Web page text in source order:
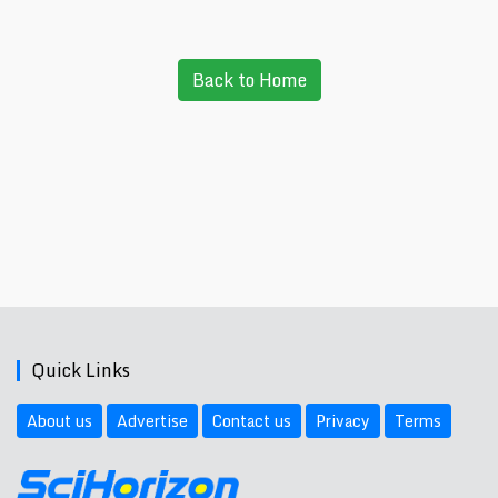
Back to Home
Quick Links
About us Advertise Contact us Privacy Terms